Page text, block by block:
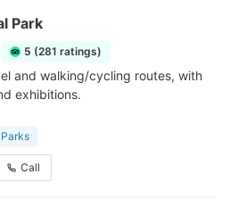
Park
5 (281 ratings)
and walking/cycling routes, with
exhibitions.
Call